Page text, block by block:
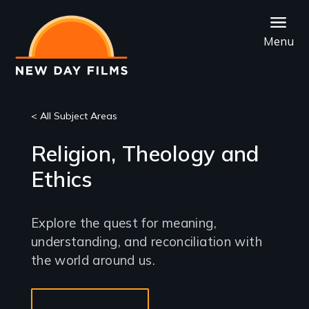
main
content
Menu
< All Subject Areas
Religion, Theology and
Ethics
Explore the quest for meaning,
understanding, and reconciliation with
the world around us.